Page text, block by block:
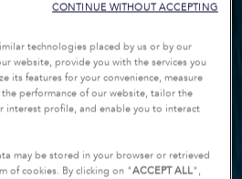
technologies placed by us or by our
website, provide you with the services you
its features for your convenience, measure
performance of our website, tailor the
interest profile, and enable you to interact
may be stored in your browser or retrieved
of cookies. By clicking on "ACCEPT ALL",
CONTINUE WITHOUT ACCEPTING